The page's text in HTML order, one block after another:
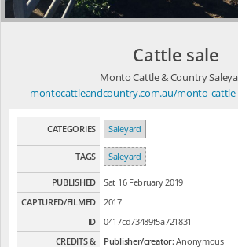
Cattle sale
Monto Cattle & Country
montocattleandcountry.com.au/monto-
CATEGORIES Saleyard
TAGS Saleyard
PUBLISHED
Sat 16 February 2019
CAPTURED/FILMED
2017
ID
0417cd73489f5a721831
CREDITS &
Publisher/creator:Anonymous